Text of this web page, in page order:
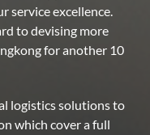
service excellence.
to devising more
for another 10
logistics solutions to
which cover a full